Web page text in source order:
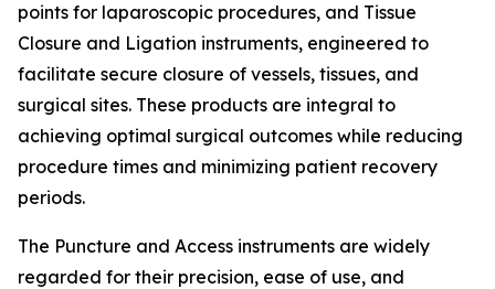
points for laparoscopic procedures, and Tissue
Closure and Ligation instruments, engineered to
facilitate secure closure of vessels, tissues, and
surgical sites. These products are integral to
achieving optimal surgical outcomes while reducing
procedure times and minimizing patient recovery
periods.
The Puncture and Access instruments are widely
regarded for their precision, ease of use, and